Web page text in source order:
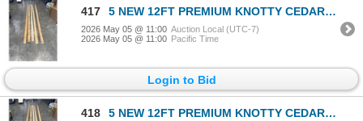
417 5 NEW 12FT PREMIUM KNOTTY CEDAR 2X4'S
2026 May 05 @ 11:00 Auction Local (UTC-7)
2026 May 05 @ 11:00 Pacific Time
Login to Bid
418 5 NEW 12FT PREMIUM KNOTTY CEDAR 2X4'S